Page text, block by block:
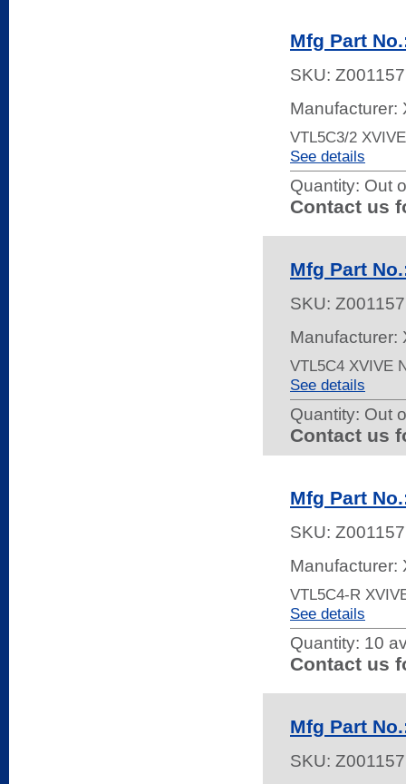
Mfg Part
SKU:
Manufacturer:
VTL5C3/2
See details
Quantity: Out
Contact us
Mfg Part
SKU:
Manufacturer:
VTL5C4 XVIVE
See details
Quantity: Out
Contact us
Mfg Part
SKU:
Manufacturer:
VTL5C4-R
See details
Quantity: 10
Contact us
Mfg Part
SKU: